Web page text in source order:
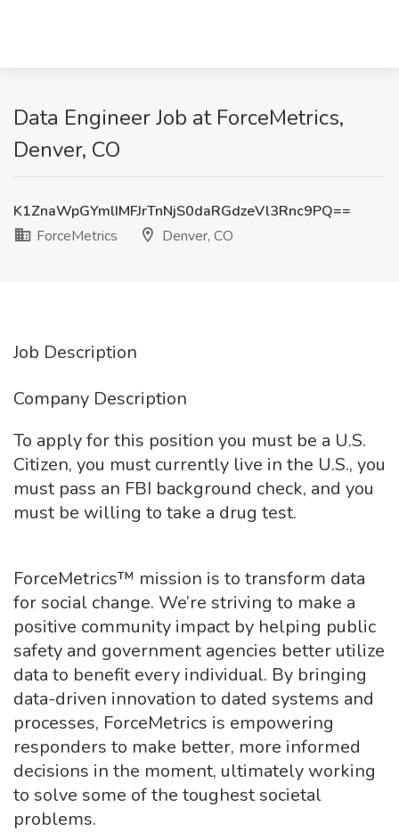
Data Engineer Job at ForceMetrics,
Denver, CO
K1ZnaWpGYmlIMFJrTnNjS0daRGdzeVl3Rnc9PQ==
ForceMetrics
Denver, CO
Job Description
Company Description
To apply for this position you must be a U.S.
Citizen, you must currently live in the U.S., you
must pass an FBI background check, and you
must be willing to take a drug test.
ForceMetrics™ mission is to transform data
for social change. We’re striving to make a
positive community impact by helping public
safety and government agencies better utilize
data to benefit every individual. By bringing
data-driven innovation to dated systems and
processes, ForceMetrics is empowering
responders to make better, more informed
decisions in the moment, ultimately working
to solve some of the toughest societal
problems.